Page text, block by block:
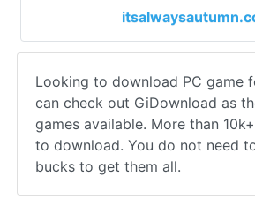
Looking to download PC game
can check out GiDownload as
games available. More than
to download. You do not need
bucks to get them all.